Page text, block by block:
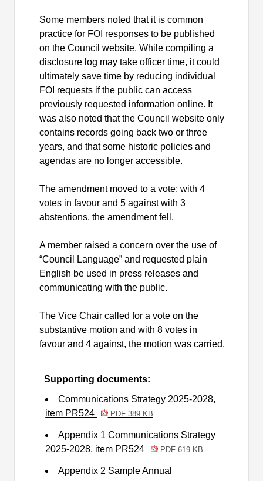
Some members noted that it is common
practice for FOI responses to be published
on the Council website. While compiling a
disclosure log may take officer time, it could
ultimately save time by reducing individual
FOI requests if the public can access
previously requested information online. It
was also noted that the Council website only
contains records going back two or three
years, and that some historic policies and
agendas are no longer accessible.
The amendment moved to a vote; with 4
votes in favour and 5 against with 3
abstentions, the amendment fell.
A member raised a concern over the use of
“Council Language” and requested plain
English be used in press releases and
communicating with the public.
The Vice Chair called for a vote on the
substantive motion and with 8 votes in
favour and 4 against, the motion was carried.
Supporting documents:
Communications Strategy 2025-2028,
item PR524
PDF 389 KB
Appendix 1 Communications Strategy
2025-2028, item PR524
PDF 619 KB
Appendix 2 Sample Annual